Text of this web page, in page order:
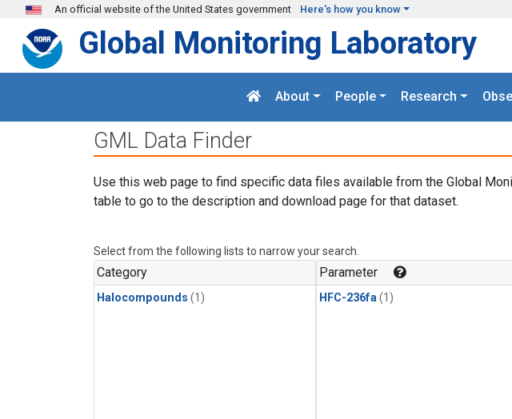
Skip to main content
An official website of the United States government Here's how you know
Global Monitoring Laboratory
About People Research
GML Data Finder
Use this web page to find specific data files available from the Global
table to go to the description and download page for that dataset.
Select from the following lists to narrow your search.
Category
Halocompounds (1)
Parameter
HFC-236fa (1)